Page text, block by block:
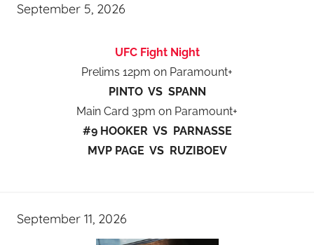
September 5, 2026
UFC Fight Night
Prelims 12pm on Paramount+
PINTO VS SPANN
Main Card 3pm on Paramount+
#9 HOOKER VS PARNASSE
MVP PAGE VS RUZIBOEV
September 11, 2026